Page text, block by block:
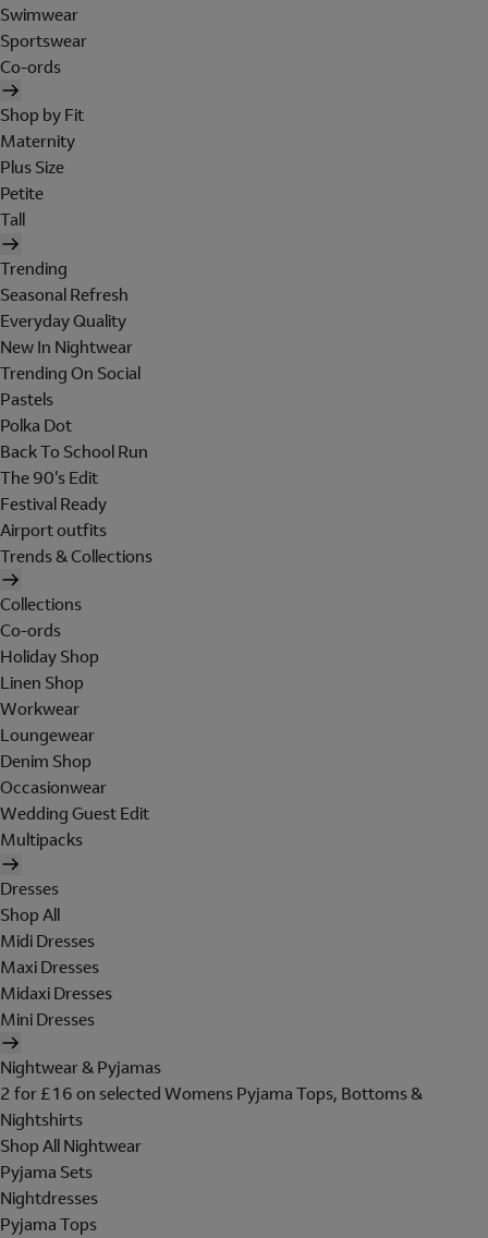
Swimwear
Sportswear
Co-ords
Shop by Fit
Maternity
Plus Size
Petite
Tall
Trending
Seasonal Refresh
Everyday Quality
New In Nightwear
Trending On Social
Pastels
Polka Dot
Back To School Run
The 90's Edit
Festival Ready
Airport outfits
Trends & Collections
Collections
Co-ords
Holiday Shop
Linen Shop
Workwear
Loungewear
Denim Shop
Occasionwear
Wedding Guest Edit
Multipacks
Dresses
Shop All
Midi Dresses
Maxi Dresses
Midaxi Dresses
Mini Dresses
Nightwear & Pyjamas
2 for £16 on selected Womens Pyjama Tops, Bottoms &
Nightshirts
Shop All Nightwear
Pyjama Sets
Nightdresses
Pyjama Tops